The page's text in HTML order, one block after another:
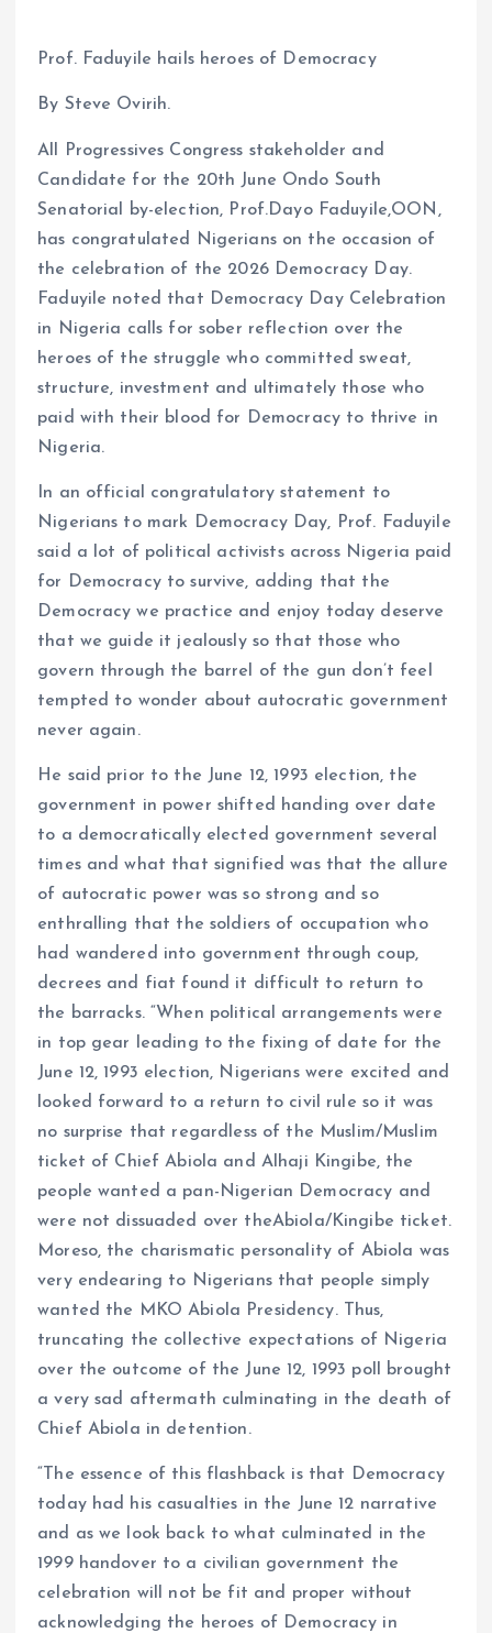
Prof. Faduyile hails heroes of Democracy
By Steve Ovirih.
All Progressives Congress stakeholder and
Candidate for the 20th June Ondo South
Senatorial by-election, Prof.Dayo Faduyile,OON,
has congratulated Nigerians on the occasion of
the celebration of the 2026 Democracy Day.
Faduyile noted that Democracy Day Celebration
in Nigeria calls for sober reflection over the
heroes of the struggle who committed sweat,
structure, investment and ultimately those who
paid with their blood for Democracy to thrive in
Nigeria.
In an official congratulatory statement to
Nigerians to mark Democracy Day, Prof. Faduyile
said a lot of political activists across Nigeria paid
for Democracy to survive, adding that the
Democracy we practice and enjoy today deserve
that we guide it jealously so that those who
govern through the barrel of the gun don’t feel
tempted to wonder about autocratic government
never again.
He said prior to the June 12, 1993 election, the
government in power shifted handing over date
to a democratically elected government several
times and what that signified was that the allure
of autocratic power was so strong and so
enthralling that the soldiers of occupation who
had wandered into government through coup,
decrees and fiat found it difficult to return to
the barracks. “When political arrangements were
in top gear leading to the fixing of date for the
June 12, 1993 election, Nigerians were excited and
looked forward to a return to civil rule so it was
no surprise that regardless of the Muslim/Muslim
ticket of Chief Abiola and Alhaji Kingibe, the
people wanted a pan-Nigerian Democracy and
were not dissuaded over theAbiola/Kingibe ticket.
Moreso, the charismatic personality of Abiola was
very endearing to Nigerians that people simply
wanted the MKO Abiola Presidency. Thus,
truncating the collective expectations of Nigeria
over the outcome of the June 12, 1993 poll brought
a very sad aftermath culminating in the death of
Chief Abiola in detention.
“The essence of this flashback is that Democracy
today had his casualties in the June 12 narrative
and as we look back to what culminated in the
1999 handover to a civilian government the
celebration will not be fit and proper without
acknowledging the heroes of Democracy in